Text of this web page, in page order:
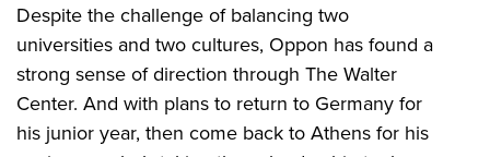
Despite the challenge of balancing two
universities and two cultures, Oppon has found a
strong sense of direction through The Walter
Center. And with plans to return to Germany for
his junior year, then come back to Athens for his